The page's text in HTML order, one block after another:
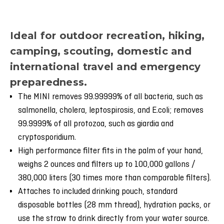
Ideal for outdoor recreation, hiking,
camping, scouting, domestic and
international travel and emergency
preparedness.
The MINI removes 99.99999% of all bacteria, such as
salmonella, cholera, leptospirosis, and E.coli; removes
99.9999% of all protozoa, such as giardia and
cryptosporidium.
High performance filter fits in the palm of your hand,
weighs 2 ounces and filters up to 100,000 gallons /
380,000 liters (30 times more than comparable filters).
Attaches to included drinking pouch, standard
disposable bottles (28 mm thread), hydration packs, or
use the straw to drink directly from your water source.